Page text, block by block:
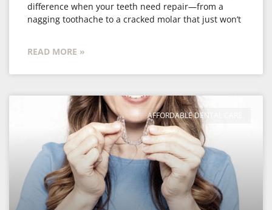
difference when your teeth need repair—from a
nagging toothache to a cracked molar that just won’t
READ MORE »
AFFORDABLE DENTAL CARE